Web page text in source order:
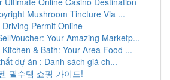
Mushroom Tincture Via ...
Permit Online
Your Amazing Marketp...
Kitchen & Bath: Your Area Food ...
dự án : Danh sách giá ch...
필수템 쇼핑 가이드!